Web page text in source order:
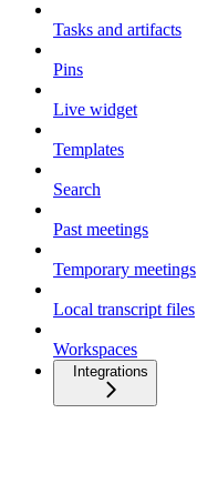
Tasks and artifacts
Pins
Live widget
Templates
Search
Past meetings
Temporary meetings
Local transcript files
Workspaces
Integrations